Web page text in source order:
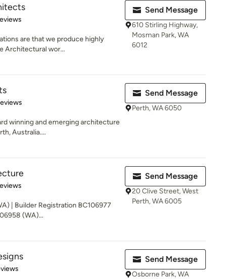
stars
are that we produce highly
Architectural wor...
Send Message
610 Stirling Highway,
Mosman Park, WA
6012
stars
winning and emerging architecture
Australia....
Send Message
Perth, WA 6050
5 stars
| Builder Registration BC106977
(WA)...
Send Message
20 Clive Street, West
Perth, WA 6005
stars
Send Message
Osborne Park, WA